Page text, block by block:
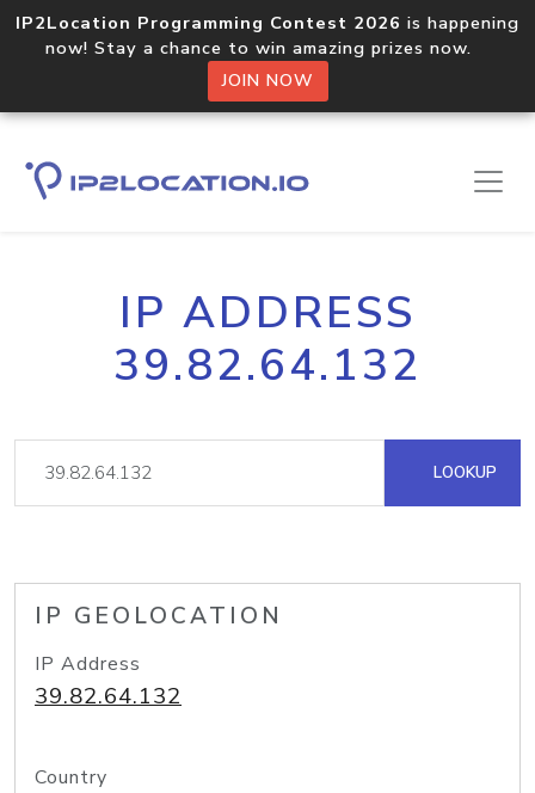
IP2Location Programming Contest 2026 is happening
now! Stay a chance to win amazing prizes now.
JOIN NOW
IP ADDRESS
39.82.64.132
LOOKUP
IP GEOLOCATION
IP Address
39.82.64.132
Country